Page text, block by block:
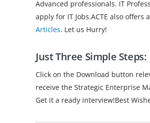
Advanced professionals. IT
apply for IT Jobs.ACTE also
Articles. Let us Hurry!
Just Three Simple Steps:
Click on the Download button
receive the Strategic Enterprise
Get it a ready interview!Best